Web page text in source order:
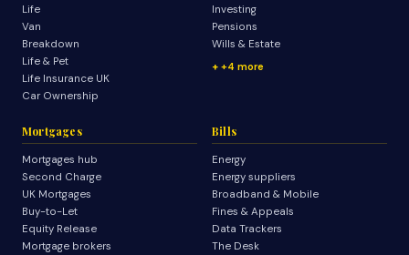
Life
Van
Breakdown
Life & Pet
Life Insurance UK
Car Ownership
Investing
Pensions
Wills & Estate
+4 more
Mortgages
Mortgages hub
Second Charge
UK Mortgages
Buy-to-Let
Equity Release
Mortgage brokers
Bills
Energy
Energy suppliers
Broadband & Mobile
Fines & Appeals
Data Trackers
The Desk